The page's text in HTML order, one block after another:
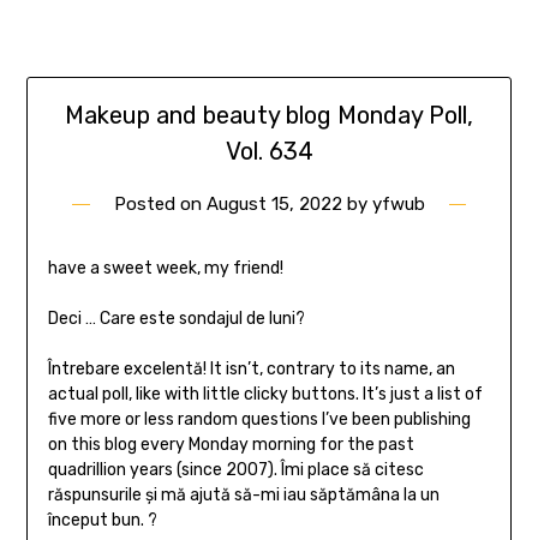
Makeup and beauty blog Monday Poll,
Vol. 634
Posted on August 15, 2022 by yfwub
have a sweet week, my friend!
Deci … Care este sondajul de luni?
Întrebare excelentă! It isn’t, contrary to its name, an
actual poll, like with little clicky buttons. It’s just a list of
five more or less random questions I’ve been publishing
on this blog every Monday morning for the past
quadrillion years (since 2007). Îmi place să citesc
răspunsurile și mă ajută să-mi iau săptămâna la un
început bun. ?